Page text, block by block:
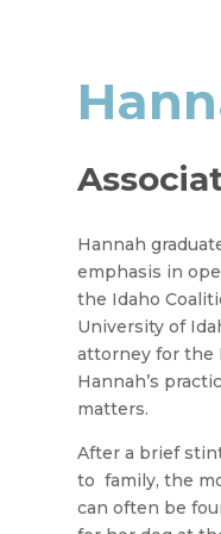
Hannah
emphasis in
the Idaho
University of
attorney for the
Hannah’s
matters.
After a brief
to family, the
can often be